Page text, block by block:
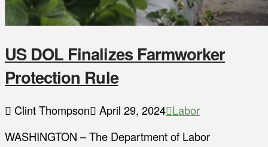
US DOL Finalizes Farmworker
Protection Rule
Clint Thompson April 29, 2024 Labor
WASHINGTON – The Department of Labor